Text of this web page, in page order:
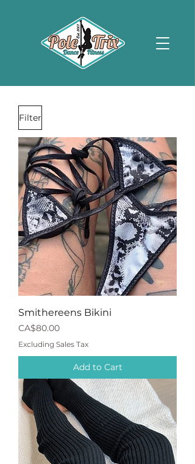
Filter
Smithereens Bikini
Price
CA$80.00
Excluding Sales Tax
Add to Cart